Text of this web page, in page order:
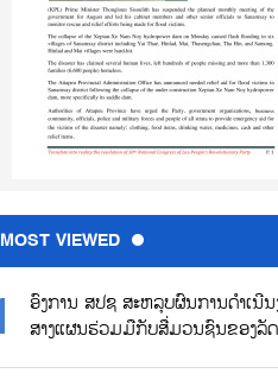
MOST VIEWED
ອົງການ ສປຊ ສະຫລຸບຜົນການດຳເນີນ
ສາງແຜນຮ່ວມມືກັບສື່ມວນຊົນຂອງລັດ